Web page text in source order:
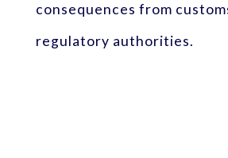
consequences from
regulatory authorities.